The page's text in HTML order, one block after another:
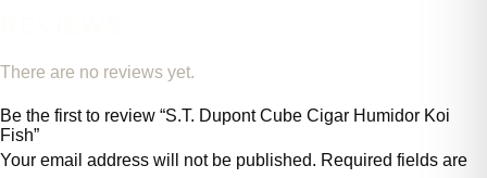
There are no reviews yet.
Be the first to review “S.T. Dupont Cube Cigar Humidor Koi
Fish”
Your email address will not be published. Required fields are